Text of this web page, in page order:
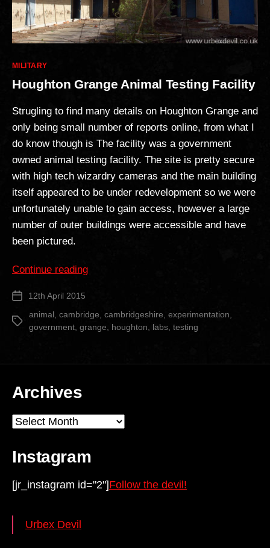
Categories
MILITARY
Houghton Grange Animal Testing Facility
Strugling to find many details on Houghton Grange and
only being small number of reports online, from what I
do know though is The facility was a government
owned animal testing facility. The site is pretty secure
with high tech wizardry cameras and the main building
itself appeared to be under redevelopment so we were
unfortunately unable to gain access, however a large
number of outer buildings were accessible and have
been pictured.
Continue reading“Houghton
Testing
Facility”
Post 12th April 2015
Tags
animal cambridge cambridgeshire experimentation
government grange houghton labs testing
Archives
Archives
Instagram
[jr_instagram id="2"]Follow the devil!
Urbex Devil